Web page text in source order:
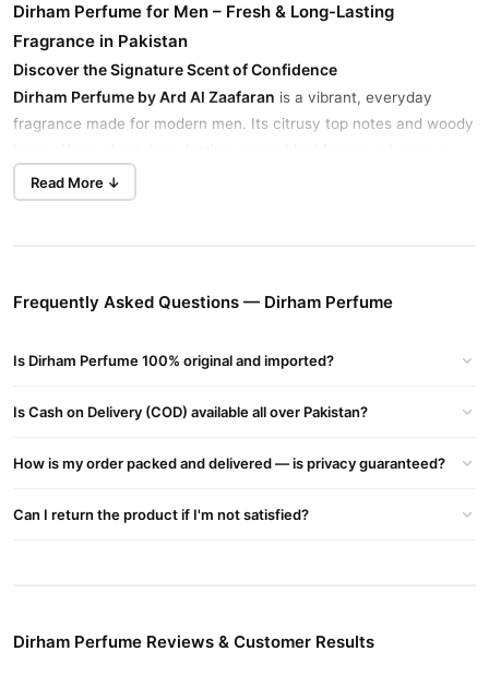
Dirham Perfume for Men – Fresh & Long-Lasting
Fragrance in Pakistan
Discover the Signature Scent of Confidence
Dirham Perfume by Ard Al Zaafaran is a vibrant, everyday
fragrance made for modern men. Its citrusy top notes and woody
formal occasions.
energizes your senses instantly.
A soft blend of rose, jasmine, and lavender adds warmth and
Base notes of sandalwood, cedar, and vetiver provide depth and
Why Choose Dirham Perfume in Pakistan?
Made byArd Al Zaafaran, a premium Arabian brand known for
Read More ↓
Frequently Asked Questions — Dirham Perfume
Is Dirham Perfume 100% original and imported?
Is Cash on Delivery (COD) available all over Pakistan?
How is my order packed and delivered — is privacy guaranteed?
Can I return the product if I'm not satisfied?
Dirham Perfume Reviews & Customer Results